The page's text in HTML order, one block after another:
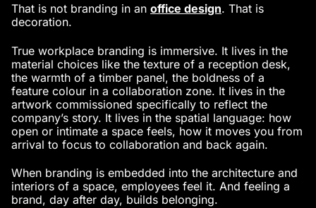
That is not branding in an office design. That is
decoration.
True workplace branding is immersive. It lives in the
material choices like the texture of a reception desk,
the warmth of a timber panel, the boldness of a
feature colour in a collaboration zone. It lives in the
artwork commissioned specifically to reflect the
company’s story. It lives in the spatial language: how
open or intimate a space feels, how it moves you from
arrival to focus to collaboration and back again.
When branding is embedded into the architecture and
interiors of a space, employees feel it. And feeling a
brand, day after day, builds belonging.